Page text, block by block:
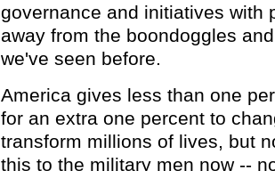
governance and initiatives with
away from the boondoggles
we've seen before.
America gives less than one
for an extra one percent to
transform millions of lives, but
this to the military men now --